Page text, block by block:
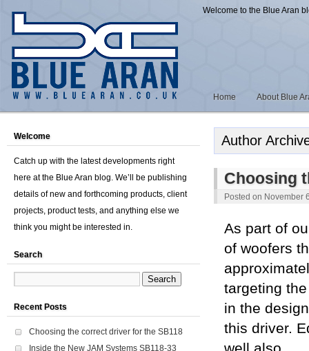
Welcome to the Blue Aran
Home About Blue
Author
Choosing
Posted on November
As part of
of woofers
targeting
in the
this driver.
Welcome
Catch up with the latest developments right
here at the Blue Aran blog. We’ll be publishing
details of new and forthcoming products, client
projects, product tests, and anything else we
think you might be interested in.
Search
Recent Posts
Choosing the correct driver for the SB118
Inside the New JAM Systems SB118-33